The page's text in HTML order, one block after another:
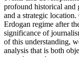
profound historical and
and a strategic
Erdogan regime after
significance of
of this understanding,
analysis that is both